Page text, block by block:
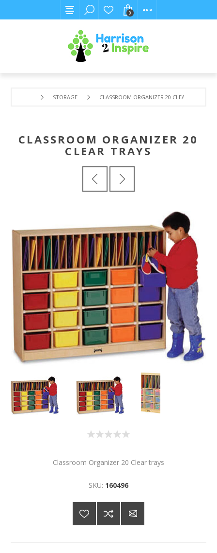
0
STORAGE CLASSROOM ORGANIZER 20 CLEAR TRAYS
CLASSROOM ORGANIZER 20
CLEAR TRAYS
Classroom Organizer 20 Clear trays
SKU: 160496